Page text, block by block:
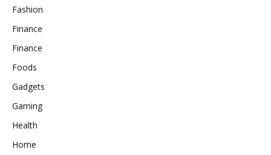
Fashion
Finance
Finance
Foods
Gadgets
Gaming
Health
Home